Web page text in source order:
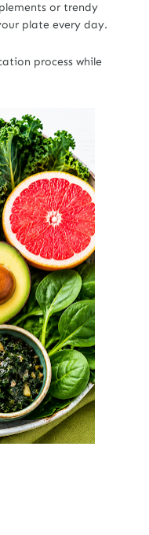
or trendy
plate every day.
process while